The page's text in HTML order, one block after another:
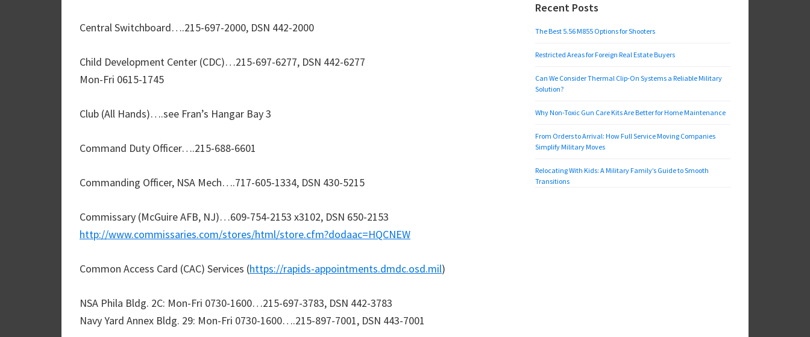
Central Switchboard….215-697-2000, DSN 442-2000
Child Development Center (CDC)…215-697-6277, DSN 442-6277
Mon-Fri 0615-1745
Club (All Hands)….see Fran’s Hangar Bay 3
Command Duty Officer….215-688-6601
Commanding Officer, NSA Mech….717-605-1334, DSN 430-5215
Commissary (McGuire AFB, NJ)…609-754-2153 x3102, DSN 650-2153
http://www.commissaries.com/stores/html/store.cfm?dodaac=HQCNEW
Common Access Card (CAC) Services (https://rapids-appointments.dmdc.osd.mil)
NSA Phila Bldg. 2C: Mon-Fri 0730-1600…215-697-3783, DSN 442-3783
Navy Yard Annex Bldg. 29: Mon-Fri 0730-1600….215-897-7001, DSN 443-7001
Recent Posts
The Best 5.56 M855 Options for Shooters
Restricted Areas for Foreign Real Estate Buyers
Can We Consider Thermal Clip-On Systems a Reliable Military
Solution?
Why Non-Toxic Gun Care Kits Are Better for Home Maintenance
From Orders to Arrival: How Full Service Moving Companies
Simplify Military Moves
Relocating With Kids: A Military Family’s Guide to Smooth
Transitions